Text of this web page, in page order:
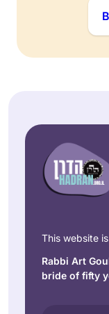
This website
Rabbi Art
bride of fifty